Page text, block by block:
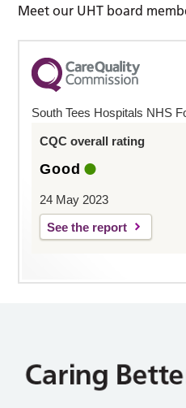
Meet our UHT board
South Tees Hospitals NHS
CQC overall rating
Good
24 May 2023
See the report